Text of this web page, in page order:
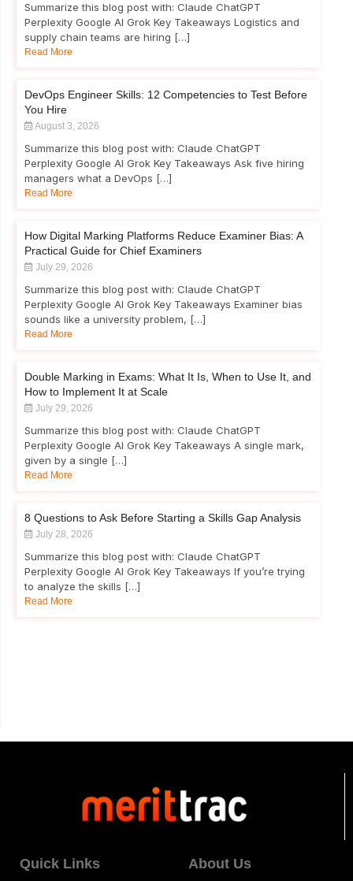
Summarize this blog post with: Claude ChatGPT
Perplexity Google AI Grok Key Takeaways Logistics and
supply chain teams are hiring […]
Read More
DevOps Engineer Skills: 12 Competencies to Test Before
You Hire
August 3, 2026
Summarize this blog post with: Claude ChatGPT
Perplexity Google AI Grok Key Takeaways Ask five hiring
managers what a DevOps […]
Read More
How Digital Marking Platforms Reduce Examiner Bias: A
Practical Guide for Chief Examiners
July 29, 2026
Summarize this blog post with: Claude ChatGPT
Perplexity Google AI Grok Key Takeaways Examiner bias
sounds like a university problem, […]
Read More
Double Marking in Exams: What It Is, When to Use It, and
How to Implement It at Scale
July 29, 2026
Summarize this blog post with: Claude ChatGPT
Perplexity Google AI Grok Key Takeaways A single mark,
given by a single […]
Read More
8 Questions to Ask Before Starting a Skills Gap Analysis
July 28, 2026
Summarize this blog post with: Claude ChatGPT
Perplexity Google AI Grok Key Takeaways If you’re trying
to analyze the skills […]
Read More
Quick Links About Us